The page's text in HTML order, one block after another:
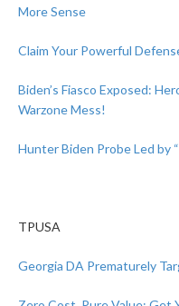
More Sense
Claim Your Powerful
Biden’s Fiasco Exposed:
Warzone Mess!
Hunter Biden Probe Led by
TPUSA
Georgia DA Prematurely